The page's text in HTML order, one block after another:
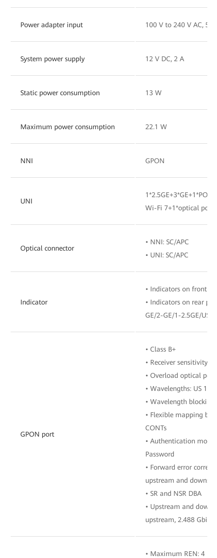
Power adapter input 100 V to 240 V AC,
System power supply 12 V DC, 2 A
Static power consumption 13 W
Maximum power consumption 22.1 W
NNI GPON
UNI
Wi-Fi 7+1*optical port
Optical connector
• NNI: SC/APC
• UNI: SC/APC
Indicator
• Indicators on front
• Indicators on rear
GE/2-GE/1-2.5GE/
GPON port
• Class B+
• Receiver sensitivity: -
• Overload optical
• Wavelengths: US
• Wavelength
• Flexible mapping
CONTs
• Authentication
Password
• Forward error
upstream and
• SR and NSR DBA
• Upstream and
upstream, 2.488 Gbit/
• Maximum REN: 4